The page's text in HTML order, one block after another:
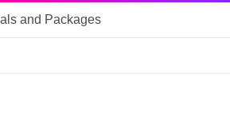
and Packages